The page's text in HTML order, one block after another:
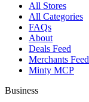
All Stores
All Categories
FAQs
About
Deals Feed
Merchants Feed
Minty MCP
Business